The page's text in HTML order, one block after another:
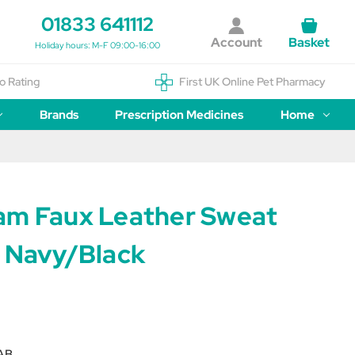
01833 641112
Holiday hours: M-F 09:00-16:00 Account Basket
Rating First UK Online Pet Pharmacy
Brands Prescription Medicines Home
Faux Leather Sweat
Black